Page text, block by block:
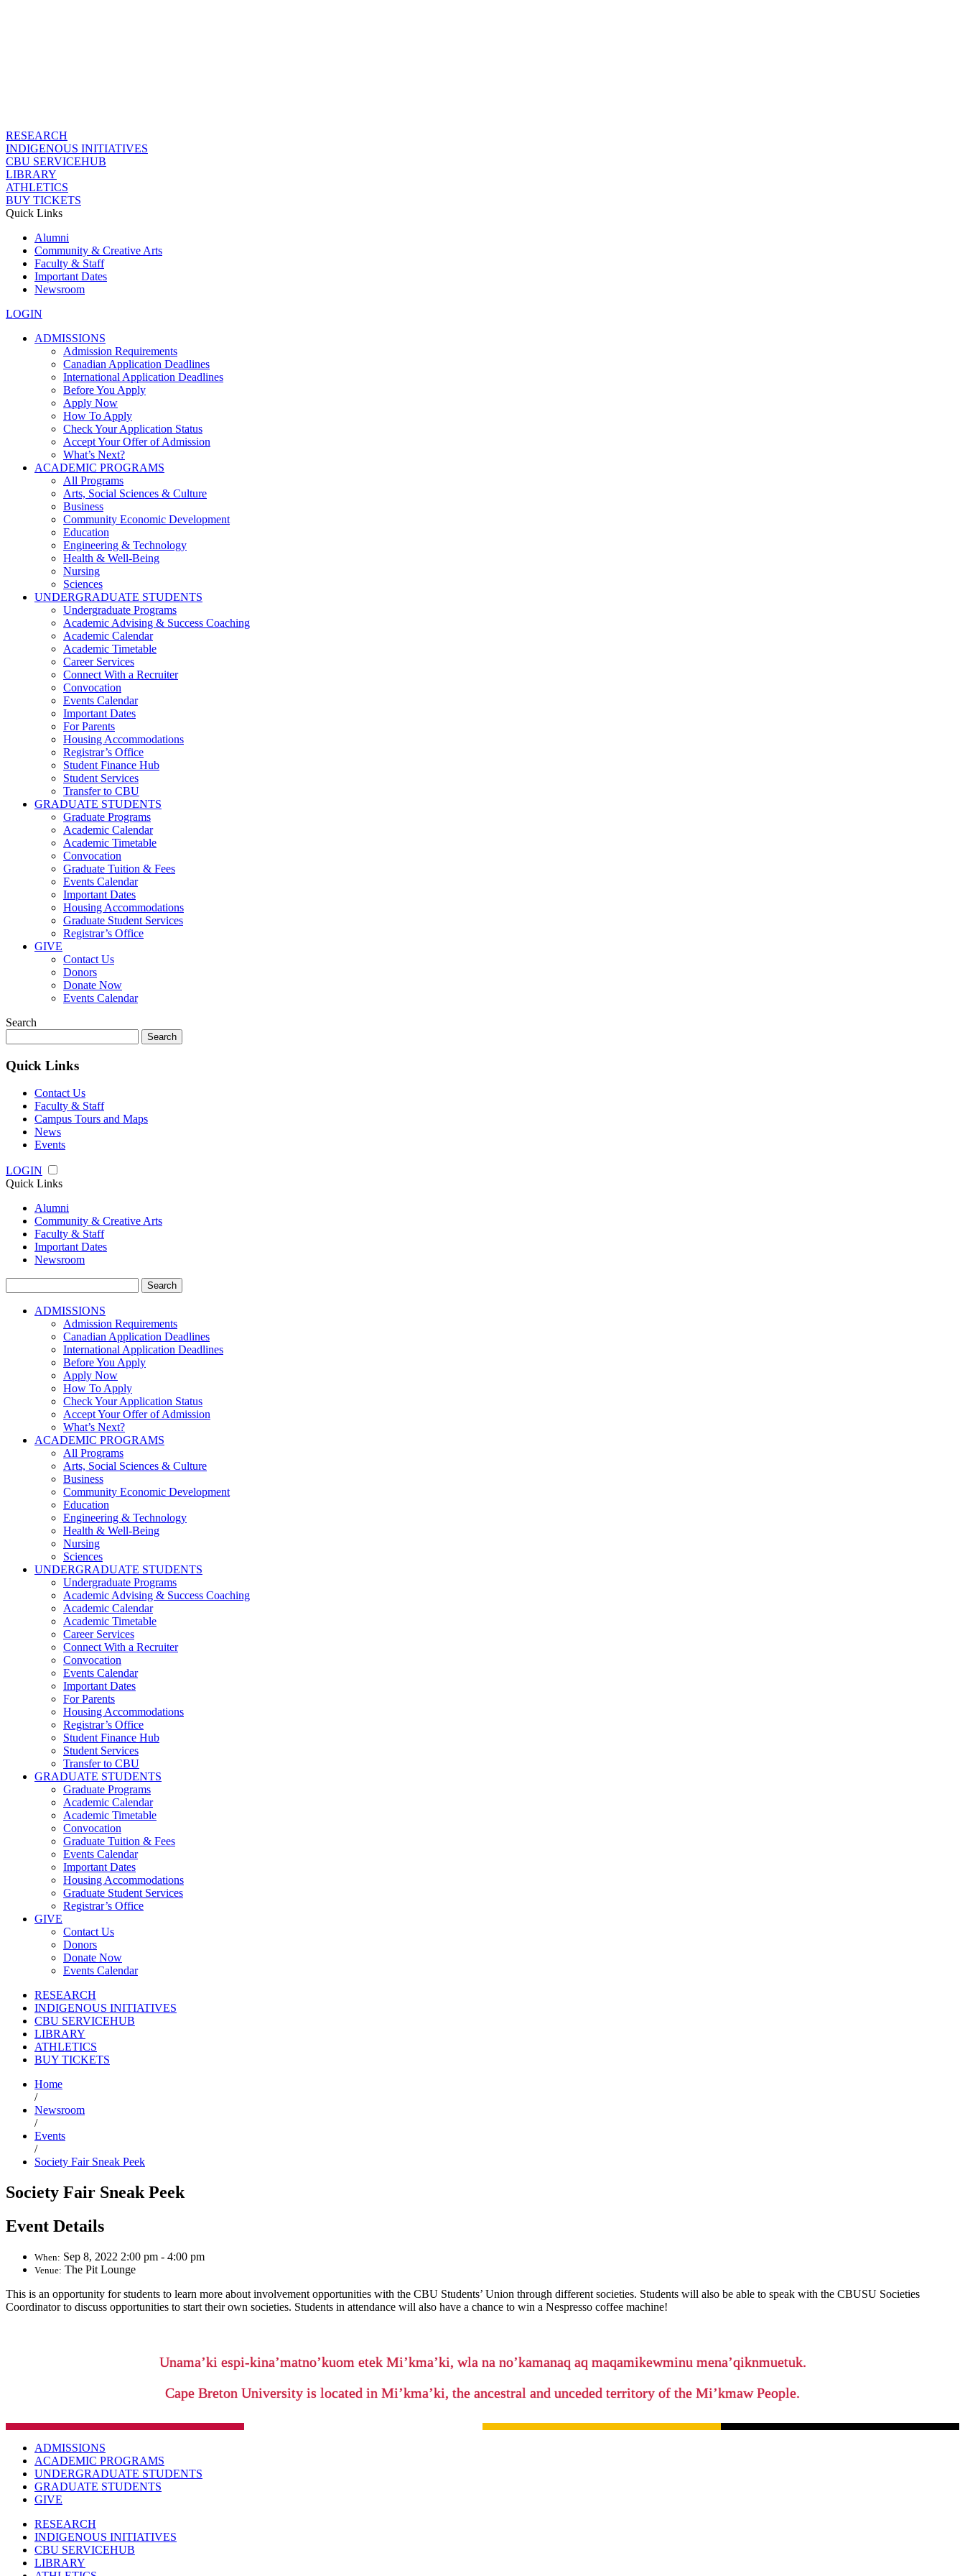
RESEARCH
INDIGENOUS INITIATIVES
CBU SERVICEHUB
LIBRARY
ATHLETICS
BUY TICKETS
Quick Links
Alumni
Community & Creative Arts
Faculty & Staff
Important Dates
Newsroom
LOGIN
ADMISSIONS
Admission Requirements
Canadian Application Deadlines
International Application Deadlines
Before You Apply
Apply Now
How To Apply
Check Your Application Status
Accept Your Offer of Admission
What’s Next?
ACADEMIC PROGRAMS
All Programs
Arts, Social Sciences & Culture
Business
Community Economic Development
Education
Engineering & Technology
Health & Well-Being
Nursing
Sciences
UNDERGRADUATE STUDENTS
Undergraduate Programs
Academic Advising & Success Coaching
Academic Calendar
Academic Timetable
Career Services
Connect With a Recruiter
Convocation
Events Calendar
Important Dates
For Parents
Housing Accommodations
Registrar’s Office
Student Finance Hub
Student Services
Transfer to CBU
GRADUATE STUDENTS
Graduate Programs
Academic Calendar
Academic Timetable
Convocation
Graduate Tuition & Fees
Events Calendar
Important Dates
Housing Accommodations
Graduate Student Services
Registrar’s Office
GIVE
Contact Us
Donors
Donate Now
Events Calendar
Search
for:
Quick Links
Contact Us
Faculty & Staff
Campus Tours and Maps
News
Events
LOGIN
Quick Links
Alumni
Community & Creative Arts
Faculty & Staff
Important Dates
Newsroom
for:
ADMISSIONS
Admission Requirements
Canadian Application Deadlines
International Application Deadlines
Before You Apply
Apply Now
How To Apply
Check Your Application Status
Accept Your Offer of Admission
What’s Next?
ACADEMIC PROGRAMS
All Programs
Arts, Social Sciences & Culture
Business
Community Economic Development
Education
Engineering & Technology
Health & Well-Being
Nursing
Sciences
UNDERGRADUATE STUDENTS
Undergraduate Programs
Academic Advising & Success Coaching
Academic Calendar
Academic Timetable
Career Services
Connect With a Recruiter
Convocation
Events Calendar
Important Dates
For Parents
Housing Accommodations
Registrar’s Office
Student Finance Hub
Student Services
Transfer to CBU
GRADUATE STUDENTS
Graduate Programs
Academic Calendar
Academic Timetable
Convocation
Graduate Tuition & Fees
Events Calendar
Important Dates
Housing Accommodations
Graduate Student Services
Registrar’s Office
GIVE
Contact Us
Donors
Donate Now
Events Calendar
RESEARCH
INDIGENOUS INITIATIVES
CBU SERVICEHUB
LIBRARY
ATHLETICS
BUY TICKETS
Home
/
Newsroom
/
Events
/
Society Fair Sneak Peek
Society Fair Sneak Peek
Event Details
When: Sep 8, 2022 2:00 pm - 4:00 pm
Venue: The Pit Lounge
This is an opportunity for students to learn more about involvement opportunities with the CBU Students’ Union through different societies. Students will also be able to speak with the CBUSU Societies
Coordinator to discuss opportunities to start their own societies. Students in attendance will also have a chance to win a Nespresso coffee machine!
Unama’ki espi-kina’matno’kuom etek Mi’kma’ki, wla na no’kamanaq aq maqamikewminu mena’qiknmuetuk.
Cape Breton University is located in Mi’kma’ki, the ancestral and unceded territory of the Mi’kmaw People.
ADMISSIONS
ACADEMIC PROGRAMS
UNDERGRADUATE STUDENTS
GRADUATE STUDENTS
GIVE
RESEARCH
INDIGENOUS INITIATIVES
CBU SERVICEHUB
LIBRARY